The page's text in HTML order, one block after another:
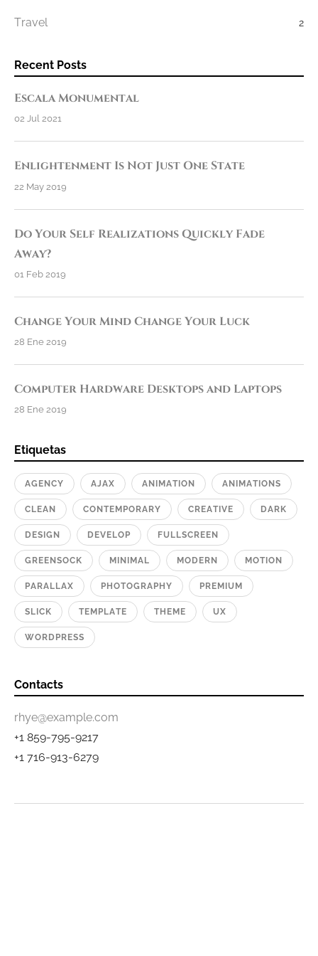
Travel 2
Recent Posts
Escala Monumental
02 Jul 2021
Enlightenment Is Not Just One State
22 May 2019
Do Your Self Realizations Quickly Fade
Away?
01 Feb 2019
Change Your Mind Change Your Luck
28 Ene 2019
Computer Hardware Desktops and Laptops
28 Ene 2019
Etiquetas
AGENCY AJAX ANIMATION ANIMATIONS
CLEAN CONTEMPORARY CREATIVE DARK
DESIGN DEVELOP FULLSCREEN
GREENSOCK MINIMAL MODERN MOTION
PARALLAX PHOTOGRAPHY PREMIUM
SLICK TEMPLATE THEME UX
WORDPRESS
Contacts
rhye@example.com
+1 859-795-9217
+1 716-913-6279